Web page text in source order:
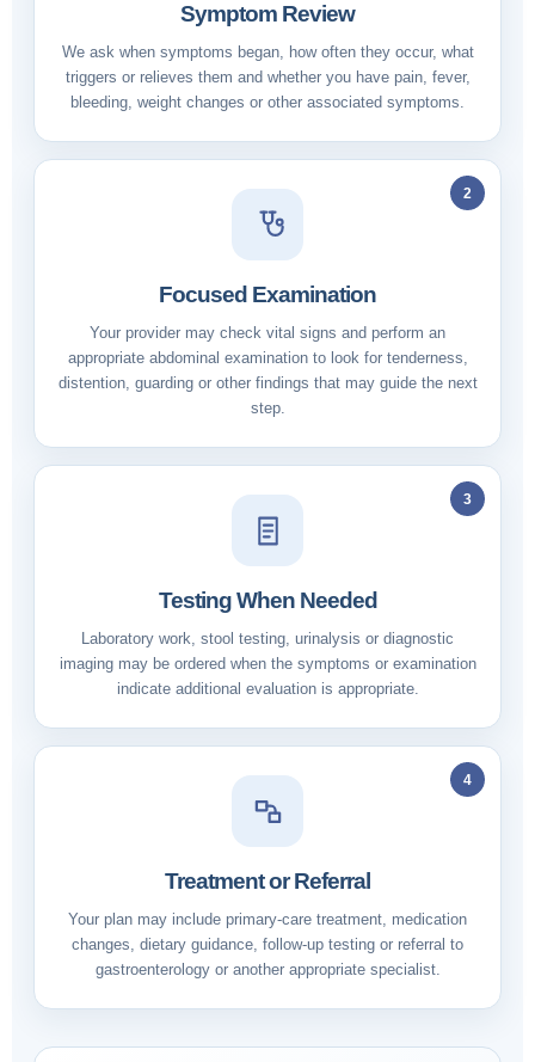
Symptom Review
We ask when symptoms began, how often they occur, what
triggers or relieves them and whether you have pain, fever,
bleeding, weight changes or other associated symptoms.
2
Focused Examination
Your provider may check vital signs and perform an
appropriate abdominal examination to look for tenderness,
distention, guarding or other findings that may guide the next
step.
3
Testing When Needed
Laboratory work, stool testing, urinalysis or diagnostic
imaging may be ordered when the symptoms or examination
indicate additional evaluation is appropriate.
4
Treatment or Referral
Your plan may include primary-care treatment, medication
changes, dietary guidance, follow-up testing or referral to
gastroenterology or another appropriate specialist.